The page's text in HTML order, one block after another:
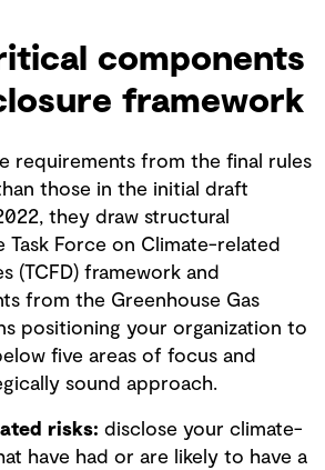
components
framework
requirements from the final rules
those in the initial draft
they draw structural
Force on Climate-related
(TCFD) framework and
from the Greenhouse Gas
positioning your organization to
five areas of focus and
sound approach.
risks: disclose your climate-
have had or are likely to have a